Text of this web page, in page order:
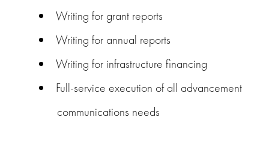
Writing for grant reports
Writing for annual reports
Writing for infrastructure financing
Full-service execution of all advancement
communications needs